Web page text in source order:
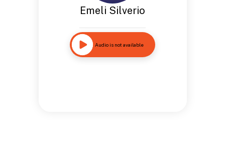
Emeli Silverio
Audio is not available